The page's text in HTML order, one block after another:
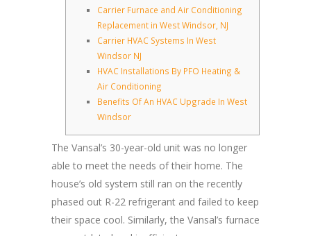
Carrier Furnace and Air Conditioning
Replacement in West Windsor, NJ
Carrier HVAC Systems In West
Windsor NJ
HVAC Installations By PFO Heating &
Air Conditioning
Benefits Of An HVAC Upgrade In West
Windsor
The Vansal’s 30-year-old unit was no longer
able to meet the needs of their home. The
house’s old system still ran on the recently
phased out R-22 refrigerant and failed to keep
their space cool. Similarly, the Vansal’s furnace